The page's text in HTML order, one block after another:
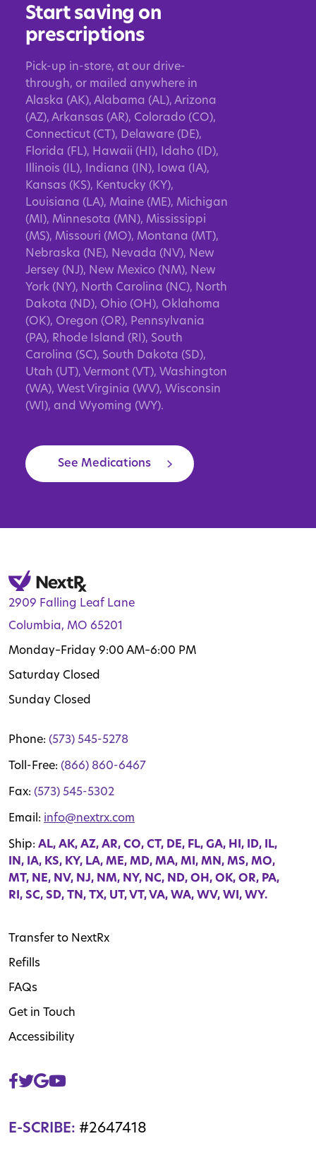
Start saving on
prescriptions
Pick-up in-store, at our drive-
through, or mailed anywhere in
Alaska (AK), Alabama (AL), Arizona
(AZ), Arkansas (AR), Colorado (CO),
Connecticut (CT), Delaware (DE),
Florida (FL), Hawaii (HI), Idaho (ID),
Illinois (IL), Indiana (IN), Iowa (IA),
Kansas (KS), Kentucky (KY),
Louisiana (LA), Maine (ME), Michigan
(MI), Minnesota (MN), Mississippi
(MS), Missouri (MO), Montana (MT),
Nebraska (NE), Nevada (NV), New
Jersey (NJ), New Mexico (NM), New
York (NY), North Carolina (NC), North
Dakota (ND), Ohio (OH), Oklahoma
(OK), Oregon (OR), Pennsylvania
(PA), Rhode Island (RI), South
Carolina (SC), South Dakota (SD),
Utah (UT), Vermont (VT), Washington
(WA), West Virginia (WV), Wisconsin
(WI), and Wyoming (WY).
See Medications
2909 Falling Leaf Lane
Columbia, MO 65201
Monday–Friday 9:00 AM–6:00 PM
Saturday Closed
Sunday Closed
Phone: (573) 545-5278
Toll-Free: (866) 860-6467
Fax: (573) 545-5302
Email: info@nextrx.com
Ship: AL, AK, AZ, AR, CO, CT, DE, FL, GA, HI, ID, IL,
IN, IA, KS, KY, LA, ME, MD, MA, MI, MN, MS, MO,
MT, NE, NV, NJ, NM, NY, NC, ND, OH, OK, OR, PA,
RI, SC, SD, TN, TX, UT, VT, VA, WA, WV, WI, WY.
Transfer to NextRx
Refills
FAQs
Get in Touch
Accessibility
E-SCRIBE: #2647418